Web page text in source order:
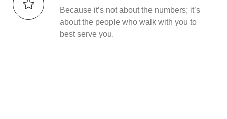
Because it’s not about the numbers; it’s
about the people who walk with you to
best serve you.